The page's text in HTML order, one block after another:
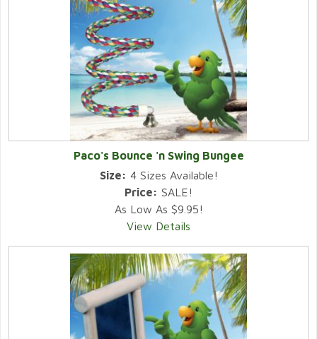
Paco's Bounce 'n Swing Bungee
Size: 4 Sizes Available!
Price: SALE!
As Low As $9.95!
View Details